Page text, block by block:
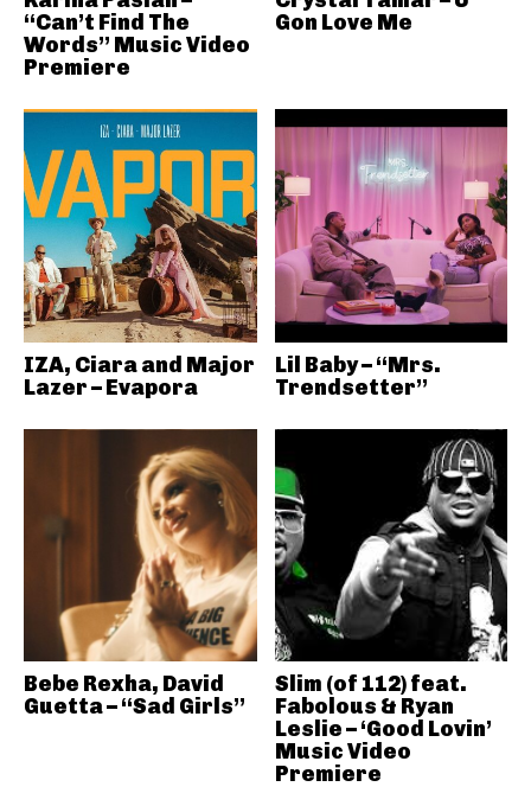
“Can’t Find The
Words” Music Video
Premiere
Gon Love Me
IZA, Ciara and Major
Lazer – Evapora
Lil Baby – “Mrs.
Trendsetter”
Bebe Rexha, David
Guetta – “Sad Girls”
Slim (of 112) feat.
Fabolous & Ryan
Leslie – ‘Good Lovin’
Music Video
Premiere